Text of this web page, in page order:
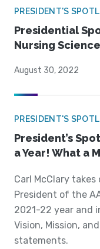
PRESIDENT'S
Presidential
Nursing
August 30, 2022
PRESIDENT'S
President’s
a Year! What a
Carl McClary takes
President of the
2021-22 year and
Vision, Mission,
statements.